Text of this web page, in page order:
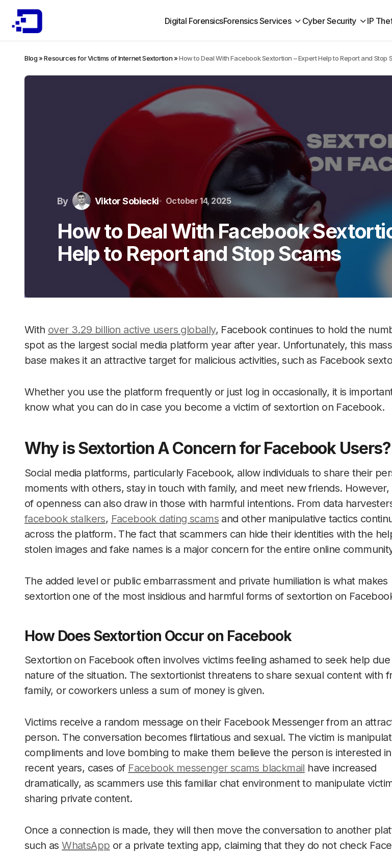
Digital ForensicsForensics Services Cyber Security IP
Blog»Resources for Victims of Internet Sextortion»How to Deal With Facebook Sextortion – Expert Help to Report and Stop
By Viktor Sobiecki October 14, 2025
How to Deal With Facebook
Help to Report and Stop Scams
With over 3.29 billion active users globally, Facebook continues to hold the
spot as the largest social media platform year after year. Unfortunately, this
base makes it an attractive target for malicious activities, such as Facebook
Whether you use the platform frequently or just log in occasionally, it is
know what you can do in case you become a victim of sextortion on Facebook.
Why is Sextortion A Concern for Facebook Users?
Social media platforms, particularly Facebook, allow individuals to share their
moments with others, stay in touch with family, and meet new friends. However,
of openness can also draw in those with harmful intentions. From data
facebook stalkers, Facebook dating scams and other manipulative tactics
across the platform. The fact that scammers can hide their identities with the
stolen images and fake names is a major concern for the entire online
The added level or public embarrassment and private humiliation is what makes
sextortion one of the most insidious and harmful forms of sextortion on
How Does Sextortion Occur on Facebook
Sextortion on Facebook often involves victims feeling ashamed to seek help
nature of the situation. The sextortionist threatens to share sexual content with
family, or coworkers unless a sum of money is given.
Victims receive a random message on their Facebook Messenger from an
person. The conversation becomes flirtatious and sexual. The victim is
compliments and love bombing to make them believe the person is interested
recent years, cases of Facebook messenger scams blackmail have increased
dramatically, as scammers use this familiar chat environment to manipulate
sharing private content.
Once a connection is made, they will then move the conversation to another
such asWhatsApp or a private texting app, claiming that they do not check